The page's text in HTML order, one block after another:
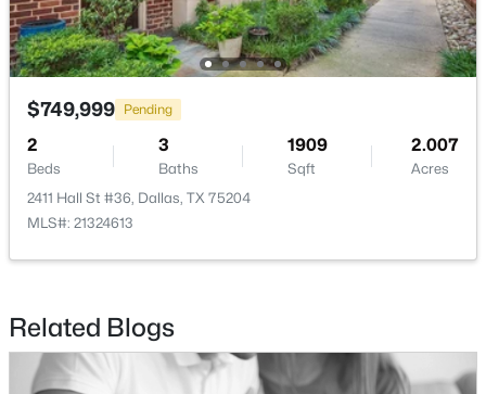
New - 12 Hours Ago
Beds Baths
6811 Bradbury Ln, Dallas, TX 75230
MLS#: 21305882
$749,999 Pending
2
Beds
3
Baths
1909
Sqft
2.007
Acres
2411 Hall St #36, Dallas, TX 75204
MLS#: 21324613
Related Blogs